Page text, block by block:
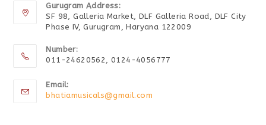
Gurugram Address:
SF 98, Galleria Market, DLF Galleria Road, DLF City
Phase IV, Gurugram, Haryana 122009
Number:
011-24620562, 0124-4056777
Email:
bhatiamusicals@gmail.com